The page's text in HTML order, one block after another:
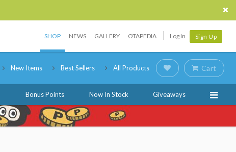
SHOP NEWS GALLERY OTAPEDIA Log In Sign Up
New Items Best Sellers All Products Cart
Bonus Points Now In Stock Giveaways